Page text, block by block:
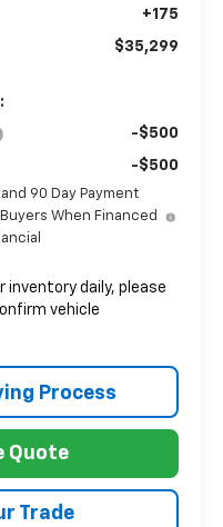
+175
$35,299
-$500
-$500
90 Day Payment
When Financed
inventory daily, please
vehicle
Process
Quote
Trade